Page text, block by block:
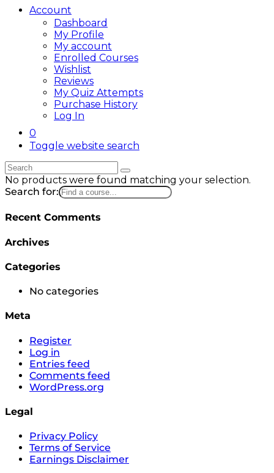
Account
Dashboard
My Profile
My account
Enrolled Courses
Wishlist
Reviews
My Quiz Attempts
Purchase History
Log In
0
Toggle website search
No products were found matching your selection.
Search for:
Recent Comments
Archives
Categories
No categories
Meta
Register
Log in
Entries feed
Comments feed
WordPress.org
Legal
Privacy Policy
Terms of Service
Earnings Disclaimer